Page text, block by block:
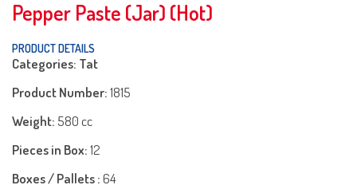
Pepper Paste (Jar) (Hot)
PRODUCT DETAILS
Categories: Tat
Product Number:1815
Weight: 580 cc
Pieces in Box:12
Boxes / Pallets :64